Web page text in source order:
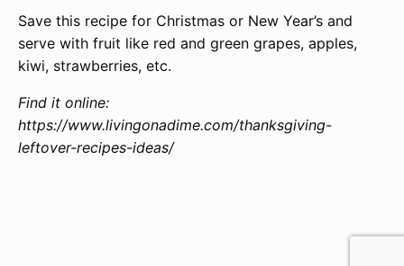
Save this recipe for Christmas or New Year’s and
serve with fruit like red and green grapes, apples,
kiwi, strawberries, etc.
Find it online:
https://www.livingonadime.com/thanksgiving-
leftover-recipes-ideas/